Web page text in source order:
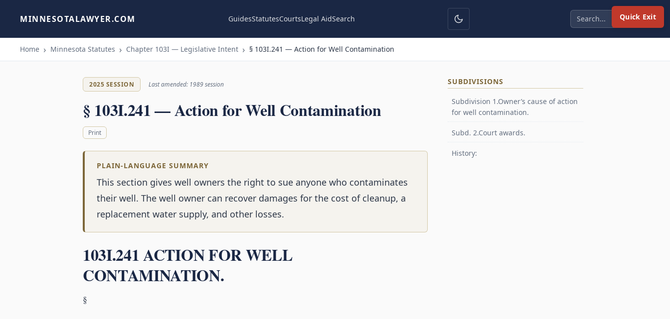
Quick Exit
MINNESOTALAWYER.COM GuidesStatutesCourtsLegal AidSearch
Home Minnesota Statutes Chapter 103I — Legislative Intent § 103I.241 — Action for Well Contamination
2025 SESSION Last amended: 1989 session
§ 103I.241 — Action for Well Contamination
Print
PLAIN-LANGUAGE SUMMARY
This section gives well owners the right to sue anyone who contaminates
their well. The well owner can recover damages for the cost of cleanup, a
replacement water supply, and other losses.
103I.241 ACTION FOR WELL
CONTAMINATION.
§
SUBDIVISIONS
Subdivision 1.Owner’s cause of action
for well contamination.
Subd. 2.Court awards.
History: